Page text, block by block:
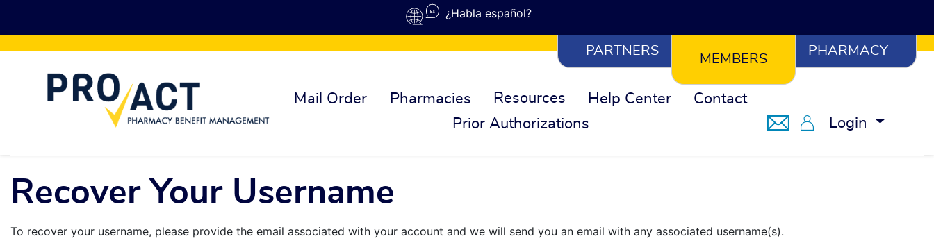
¿Habla español?
PARTNERS
MEMBERS
PHARMACY
Mail Order Pharmacies Resources Help Center
Contact
Prior Authorizations
NotificationsMember Portal
Login
Recover Your Username
To recover your username, please provide the email associated with your account and we will send you an email with any associated username(s).